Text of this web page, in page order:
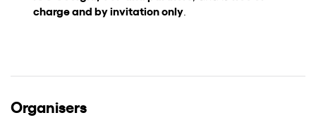
charge and by invitation only
Organisers